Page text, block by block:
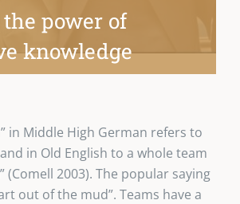
power of
knowledge
in Middle High German refers to
in Old English to a whole team
(Comell 2003). The popular saying
out of the mud”. Teams have a